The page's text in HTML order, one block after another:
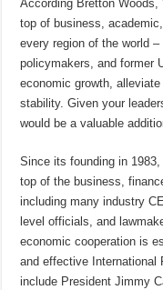
According Bretton Woods,
top of business,
every region of the world
policymakers, and former
economic growth,
stability. Given your
would be a valuable
Since its founding in
top of the business,
including many industry
level officials, and
economic cooperation is
and effective International
include President Jimmy